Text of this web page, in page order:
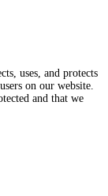
uses, and protects
on our website.
and that we